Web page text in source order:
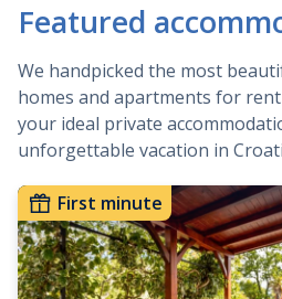
challenging and tiresome work
we suggest choosing Krk as
in continuation, we will explain
The sunniest, so called Golden
attractive destinations for
and diverse offer and long
praises with the most pleasant
specific for warm, sunny
Featured
We handpicked the most
homes and apartments for
your ideal private
unforgettable vacation in
First minute